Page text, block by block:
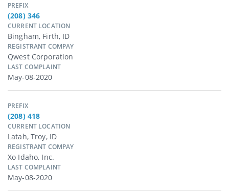
PREFIX
(208) 346
CURRENT LOCATION
Bingham, Firth, ID
REGISTRANT COMPAY
Qwest Corporation
LAST COMPLAINT
May-08-2020
PREFIX
(208) 418
CURRENT LOCATION
Latah, Troy, ID
REGISTRANT COMPAY
Xo Idaho, Inc.
LAST COMPLAINT
May-08-2020